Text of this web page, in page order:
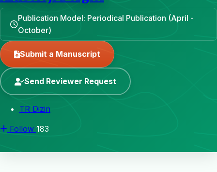
Publication Model: Periodical Publication (April -
October)
Submit a Manuscript
Send Reviewer Request
TR Dizin
Follow 183